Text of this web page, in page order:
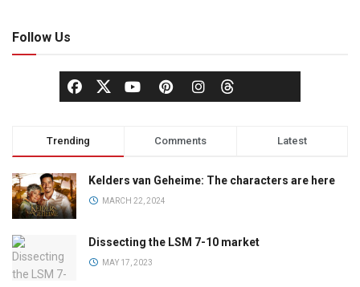
Follow Us
Trending Comments Latest
Kelders van Geheime: The characters are here
MARCH 22, 2024
Dissecting the LSM 7-10 market
MAY 17, 2023